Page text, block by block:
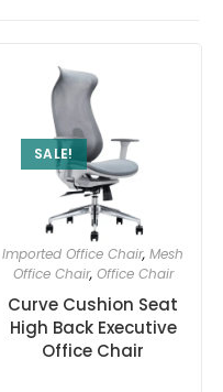
SALE!
Imported Office Chair,Mesh
Office Chair, Office Chair
Curve Cushion Seat
High Back Executive
Office Chair